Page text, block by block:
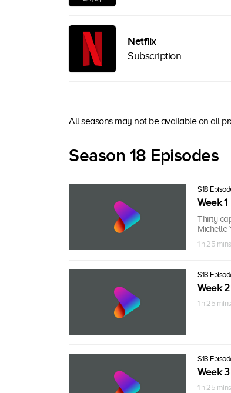
Netflix
Subscription
All seasons may not be available on all
Season 18 Episodes
S18
Week 1
Thirty
Michelle
1 h 25
S18
Week 2
1 h 25
S18
Week 3
1 h 25